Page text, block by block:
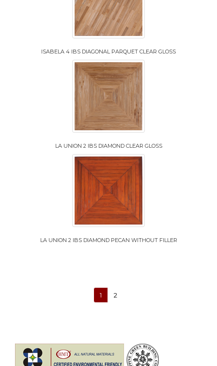
ISABELA 4 IBS DIAGONAL PARQUET CLEAR GLOSS
LA UNION 2 IBS DIAMOND CLEAR GLOSS
LA UNION 2 IBS DIAMOND PECAN WITHOUT FILLER
1 2